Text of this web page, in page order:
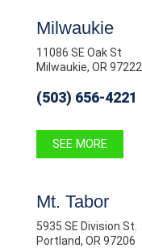
Milwaukie
11086 SE Oak St
Milwaukie, OR 97222
(503) 656-4221
SEE MORE
Mt. Tabor
5935 SE Division St.
Portland, OR 97206